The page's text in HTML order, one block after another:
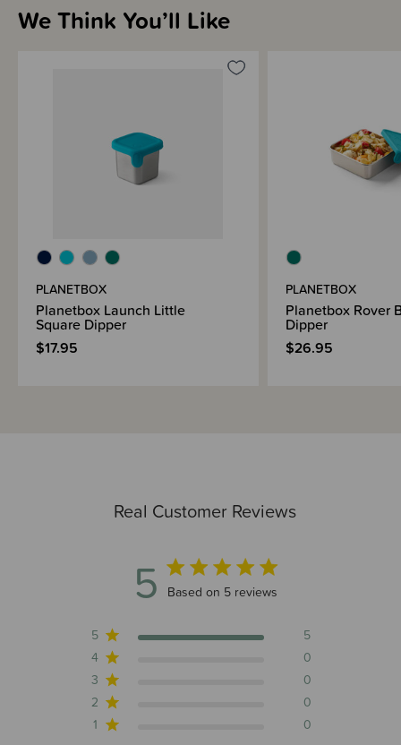
Real Customer Reviews
5 5 out of 5 stars 5 total reviews
Based on 5 reviews
5
5
4
0
3
0
2
0
1
0
We Think You’ll Like
PLANETBOX
Planetbox Launch Little
Square Dipper
$17.95
PLANETBOX
Planetbox Rover
Dipper
$26.95